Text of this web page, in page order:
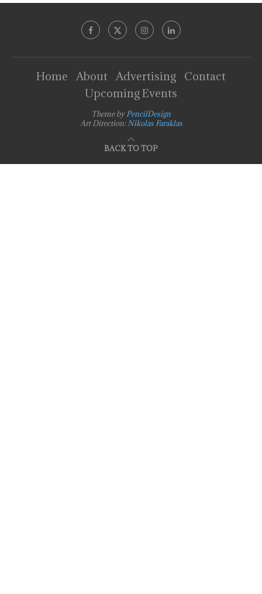
Home About Advertising
Contact
Upcoming Events
Theme byPencilDesign
Art Direction:Nikolas Faraklas
BACK TO TOP